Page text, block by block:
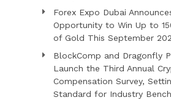
Forex Expo Dubai
Opportunity to Win Up to
of Gold This September
BlockComp and Dragonfly
Launch the Third Annual
Compensation Survey,
Standard for Industry